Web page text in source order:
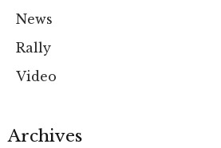
News
Rally
Video
Archives